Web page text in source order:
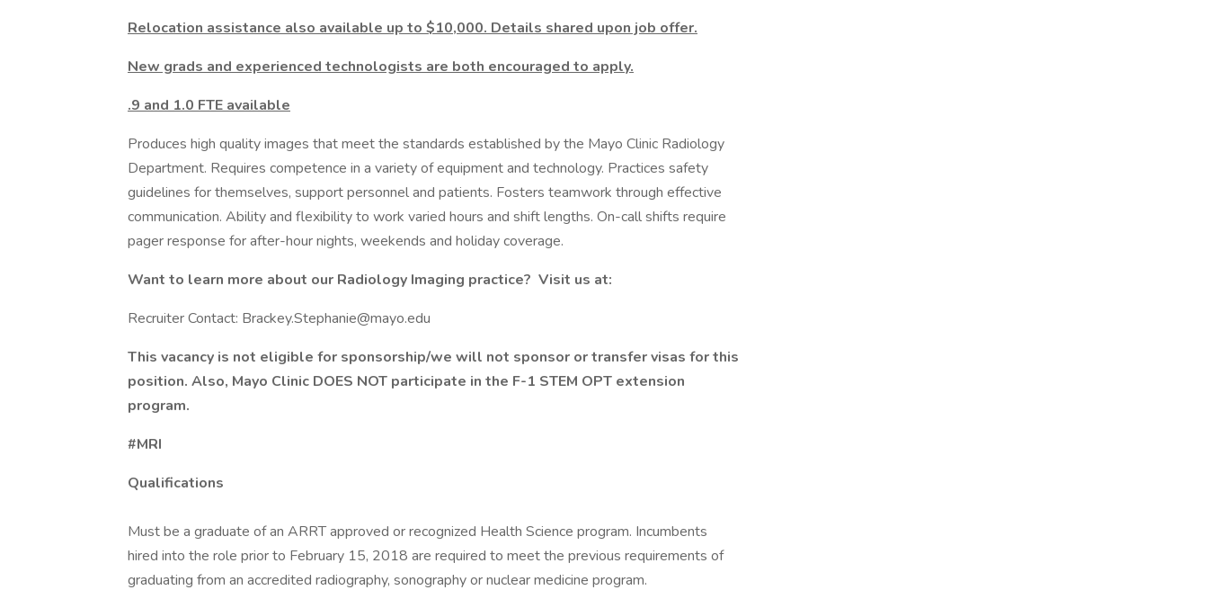
Relocation assistance also available up to $10,000. Details shared upon job offer.
New grads and experienced technologists are both encouraged to apply.
.9 and 1.0 FTE available
Produces high quality images that meet the standards established by the Mayo Clinic Radiology
Department. Requires competence in a variety of equipment and technology. Practices safety
guidelines for themselves, support personnel and patients. Fosters teamwork through effective
communication. Ability and flexibility to work varied hours and shift lengths. On-call shifts require
pager response for after-hour nights, weekends and holiday coverage.
Want to learn more about our Radiology Imaging practice? Visit us at:
Recruiter Contact: Brackey.Stephanie@mayo.edu
This vacancy is not eligible for sponsorship/we will not sponsor or transfer visas for this
position. Also, Mayo Clinic DOES NOT participate in the F-1 STEM OPT extension
program.
#MRI
Qualifications
Must be a graduate of an ARRT approved or recognized Health Science program. Incumbents
hired into the role prior to February 15, 2018 are required to meet the previous requirements of
graduating from an accredited radiography, sonography or nuclear medicine program.